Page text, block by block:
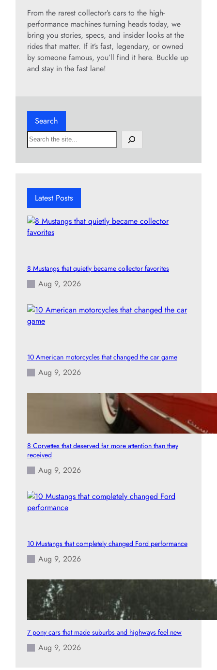
From the rarest collector’s cars to the high-
performance machines turning heads today, we
bring you stories, specs, and insider looks at the
rides that matter. If it’s fast, legendary, or owned
by someone famous, you’ll find it here. Buckle up
and stay in the fast lane!
Search
S
e
h
Latest Posts
8 Mustangs that quietly became collector favorites
Aug 9, 2026
10 American motorcycles that changed the car game
Aug 9, 2026
8 Corvettes that deserved far more attention than they
received
Aug 9, 2026
10 Mustangs that completely changed Ford performance
Aug 9, 2026
7 pony cars that made suburbs and highways feel new
Aug 9, 2026